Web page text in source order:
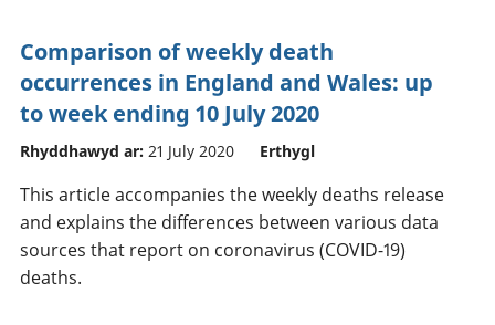
Comparison of weekly death
occurrences in England and Wales: up
to week ending 10 July 2020
Rhyddhawyd ar: 21 July 2020 Erthygl
This article accompanies the weekly deaths release
and explains the differences between various data
sources that report on coronavirus (COVID-19)
deaths.